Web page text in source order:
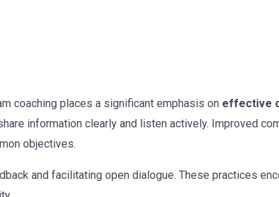
coaching places a significant emphasis on effective
information clearly and listen actively. Improved
objectives.
and facilitating open dialogue. These practices